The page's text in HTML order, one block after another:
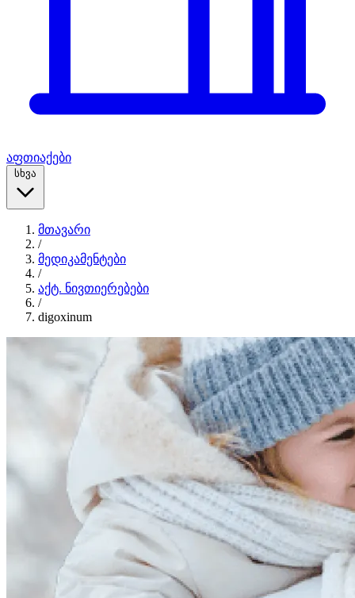
აფთიაქები
სხვა
მთავარი
/
მედიკამენტები
/
აქტ. ნივთიერებები
/
digoxinum